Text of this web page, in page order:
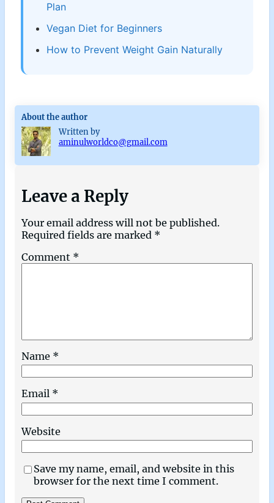
Plan
Vegan Diet for Beginners
How to Prevent Weight Gain Naturally
About the author
Written by
aminulworldco@gmail.com
Leave a Reply
Your email address will not be published.
Required fields are marked *
Comment *
Name *
Email *
Website
Save my name, email, and website in this
browser for the next time I comment.